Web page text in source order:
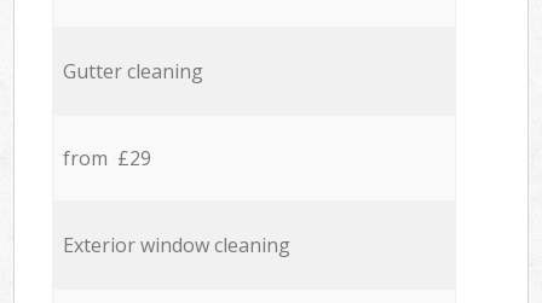
Gutter cleaning
from £29
Exterior window cleaning